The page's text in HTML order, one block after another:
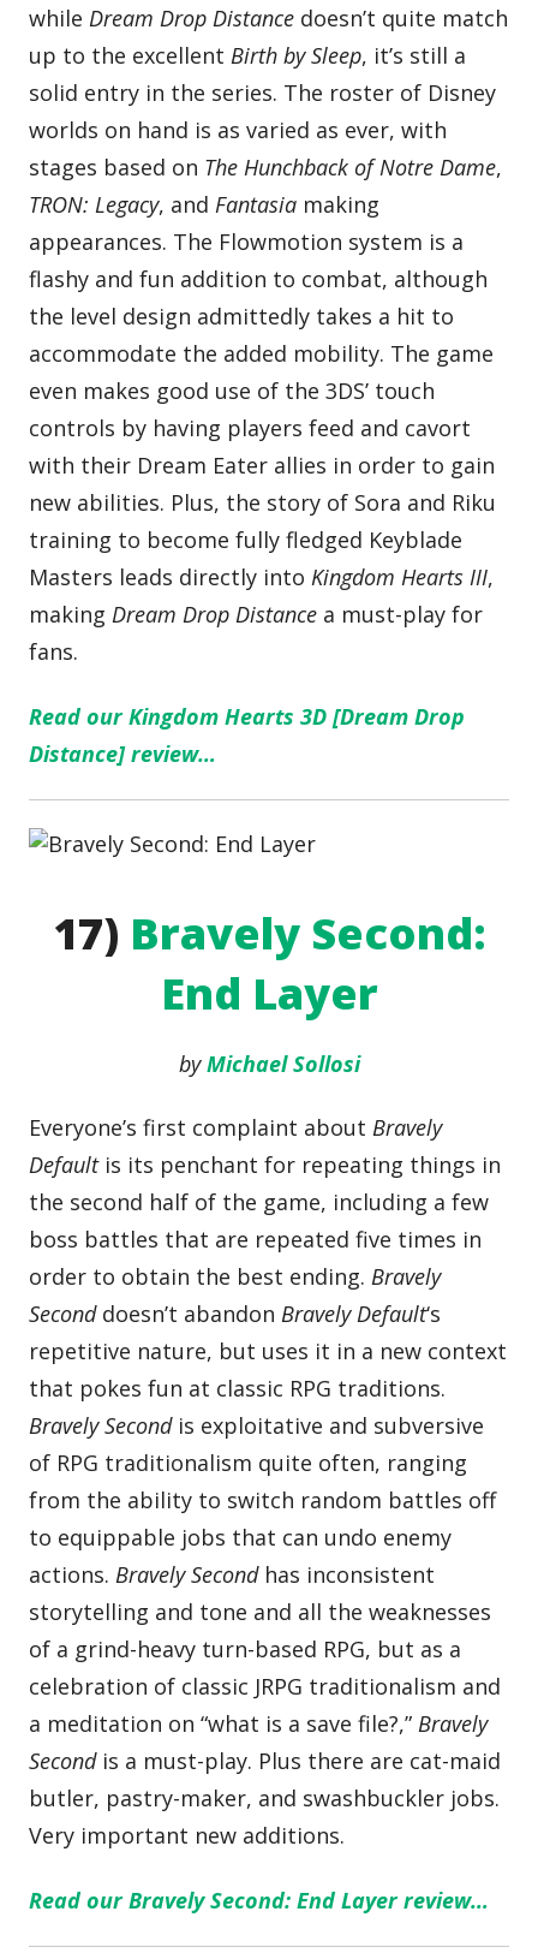
whileDream Drop Distance doesn’t quite match
up to the excellentBirth by Sleep, it’s still a
solid entry in the series. The roster of Disney
worlds on hand is as varied as ever, with
stages based on The Hunchback of Notre Dame,
TRON: Legacy, andFantasia making
appearances. The Flowmotion system is a
flashy and fun addition to combat, although
the level design admittedly takes a hit to
accommodate the added mobility. The game
even makes good use of the 3DS’ touch
controls by having players feed and cavort
with their Dream Eater allies in order to gain
new abilities. Plus, the story of Sora and Riku
training to become fully fledged Keyblade
Masters leads directly intoKingdom Hearts III,
makingDream Drop Distance a must-play for
fans.
Read our Kingdom Hearts 3D [Dream Drop
Distance] review…
17) Bravely Second:
End Layer
byMichael Sollosi
Everyone’s first complaint aboutBravely
Defaultis its penchant for repeating things in
the second half of the game, including a few
boss battles that are repeated five times in
order to obtain the best ending.Bravely
Seconddoesn’t abandonBravely Default‘s
repetitive nature, but uses it in a new context
that pokes fun at classic RPG traditions.
Bravely Secondis exploitative and subversive
of RPG traditionalism quite often, ranging
from the ability to switch random battles off
to equippable jobs that can undo enemy
actions.Bravely Secondhas inconsistent
storytelling and tone and all the weaknesses
of a grind-heavy turn-based RPG, but as a
celebration of classic JRPG traditionalism and
a meditation on “what is a save file?,”Bravely
Secondis a must-play. Plus there are cat-maid
butler, pastry-maker, and swashbuckler jobs.
Very important new additions.
Read our Bravely Second: End Layer review…